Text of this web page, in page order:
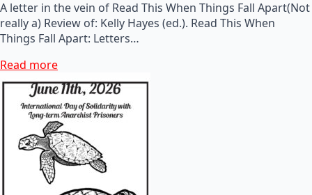
A letter in the vein of Read This When Things Fall Apart(Not
really a) Review of: Kelly Hayes (ed.). Read This When
Things Fall Apart: Letters…
Read more